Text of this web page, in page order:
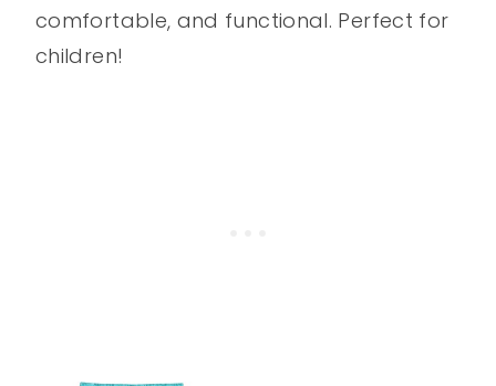
comfortable, and functional. Perfect for
children!